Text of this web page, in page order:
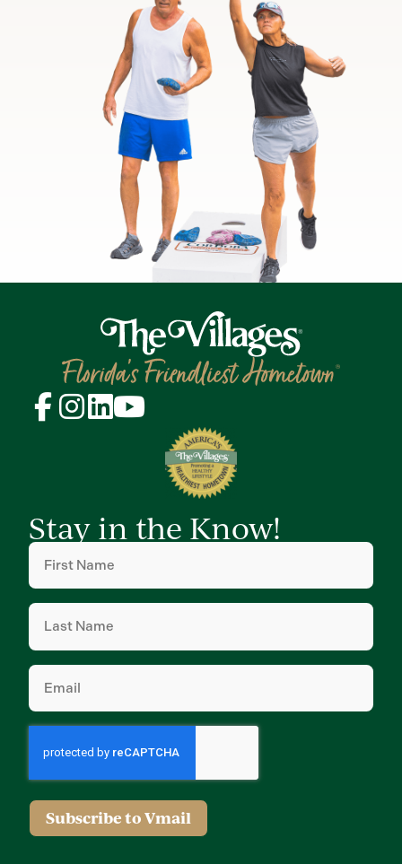
Stay in the Know!
First
Name(Required)
Last
Name (Required)
Email
Subscribe to Vmail